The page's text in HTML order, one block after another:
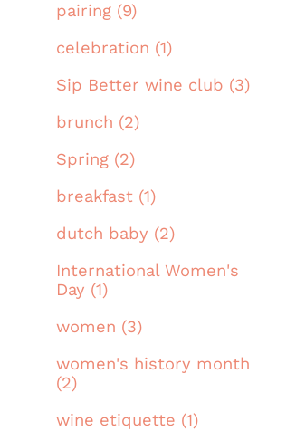
pairing (9)
celebration (1)
Sip Better wine club (3)
brunch (2)
Spring (2)
breakfast (1)
dutch baby (2)
International Women's
Day (1)
women (3)
women's history month
(2)
wine etiquette (1)